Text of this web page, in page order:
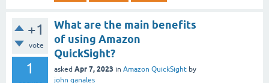
+1
vote
1
What are the main benefits
of using Amazon
QuickSight?
asked Apr 7, 2023 in Amazon QuickSight by
john ganales